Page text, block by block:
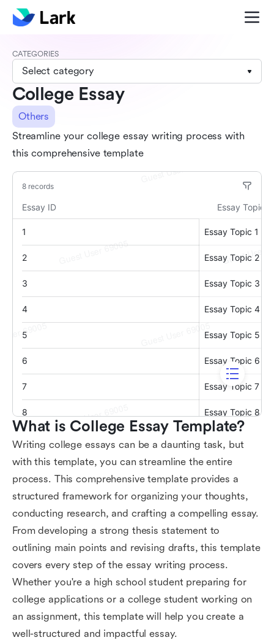
CATEGORIES
Select category
College Essay
Others
Streamline your college essay writing process with
this comprehensive template
What is College Essay Template?
Writing college essays can be a daunting task, but
with this template, you can streamline the entire
process. This comprehensive template provides a
structured framework for organizing your thoughts,
conducting research, and crafting a compelling essay.
From developing a strong thesis statement to
outlining main points and revising drafts, this template
covers every step of the essay writing process.
Whether you're a high school student preparing for
college applications or a college student working on
an assignment, this template will help you create a
well-structured and impactful essay.